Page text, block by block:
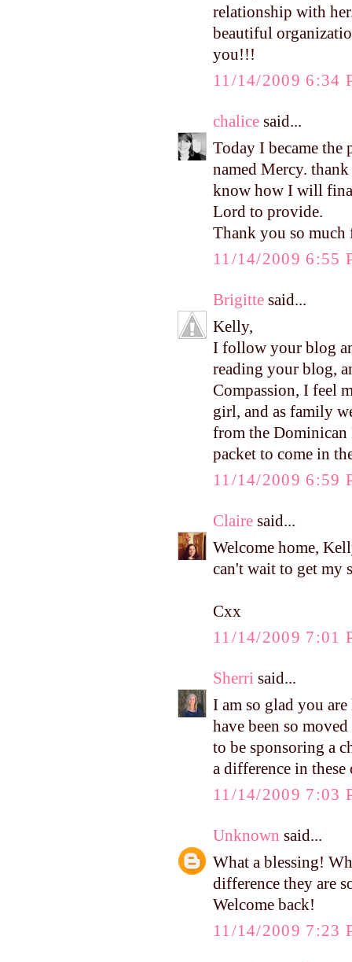
relationship with
beautiful
you!!!
11/14/2009 6:34
chalice said...
Today I became the
named Mercy.
know how I will
Lord to provide.
Thank you so
11/14/2009 6:55
Brigitte said...
Kelly,
I follow your blog
reading your blog,
Compassion, I feel
girl, and as family
from the Dominican
packet to come in
11/14/2009 6:59
Claire said...
Welcome home,
can't wait to get my
Cxx
11/14/2009 7:01
Sherri said...
I am so glad you
have been so
to be sponsoring a
a difference in
11/14/2009 7:03
Unknown said...
What a blessing!
difference they are
Welcome back!
11/14/2009 7:23